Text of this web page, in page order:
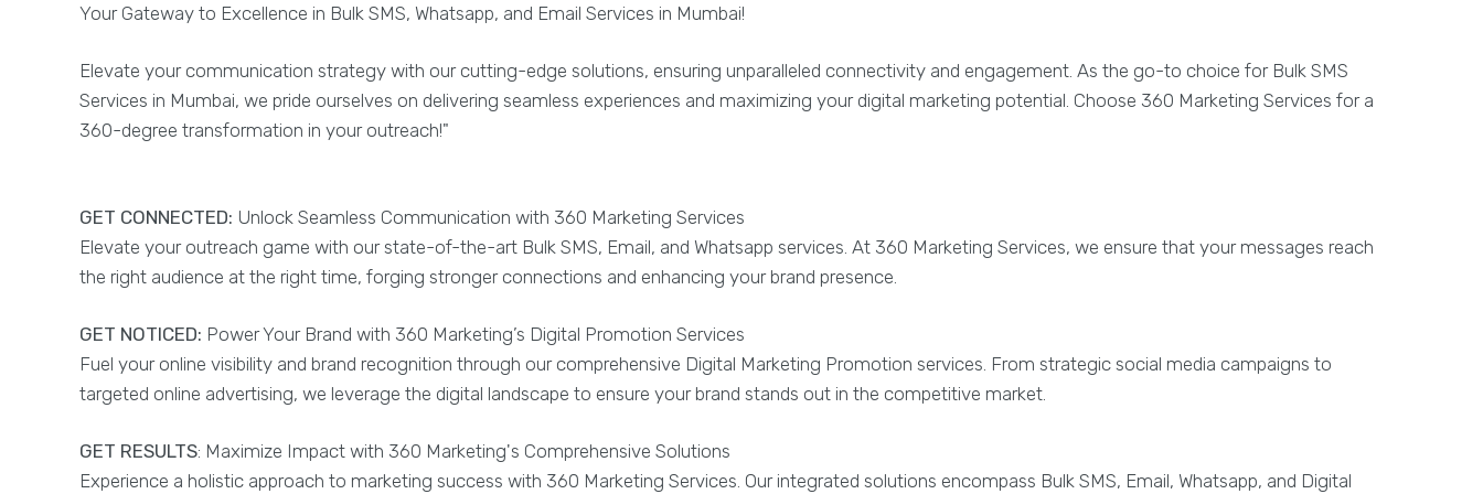
Your Gateway to Excellence in Bulk SMS, Whatsapp, and Email Services in Mumbai!
Elevate your communication strategy with our cutting-edge solutions, ensuring unparalleled connectivity and engagement. As the go-to choice for Bulk SMS
Services in Mumbai, we pride ourselves on delivering seamless experiences and maximizing your digital marketing potential. Choose 360 Marketing Services for a
360-degree transformation in your outreach!"
GET CONNECTED: Unlock Seamless Communication with 360 Marketing Services
Elevate your outreach game with our state-of-the-art Bulk SMS, Email, and Whatsapp services. At 360 Marketing Services, we ensure that your messages reach
the right audience at the right time, forging stronger connections and enhancing your brand presence.
GET NOTICED: Power Your Brand with 360 Marketing’s Digital Promotion Services
Fuel your online visibility and brand recognition through our comprehensive Digital Marketing Promotion services. From strategic social media campaigns to
targeted online advertising, we leverage the digital landscape to ensure your brand stands out in the competitive market.
GET RESULTS: Maximize Impact with 360 Marketing's Comprehensive Solutions
Experience a holistic approach to marketing success with 360 Marketing Services. Our integrated solutions encompass Bulk SMS, Email, Whatsapp, and Digital